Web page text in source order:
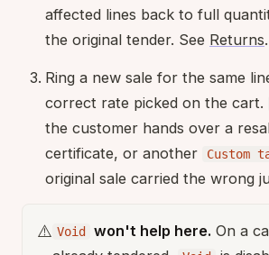
affected lines back to full
the original tender. See Returns.
Ring a new sale for the same
correct rate picked on the cart.
the customer hands over a
certificate, or another
Custom
original sale carried the wrong
⚠️ Void won't help here. On a